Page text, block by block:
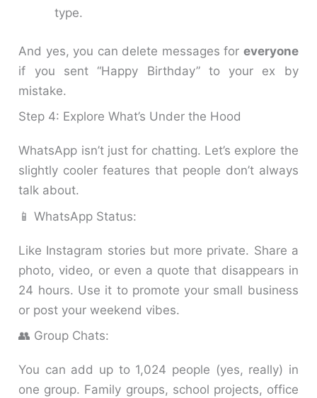
type.
And yes, you can delete messages for everyone
if you sent “Happy Birthday” to your ex by
mistake.
Step 4: Explore What’s Under the Hood
WhatsApp isn’t just for chatting. Let’s explore the
slightly cooler features that people don’t always
talk about.
📱 WhatsApp Status:
Like Instagram stories but more private. Share a
photo, video, or even a quote that disappears in
24 hours. Use it to promote your small business
or post your weekend vibes.
👥 Group Chats:
You can add up to 1,024 people (yes, really) in
one group. Family groups, school projects, office